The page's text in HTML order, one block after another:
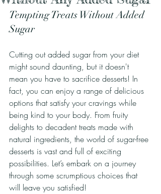
Tempting Treats Without Added
Sugar
Cutting out added sugar from your diet
might sound daunting, but it doesn't
mean you have to sacrifice desserts! In
fact, you can enjoy a range of delicious
options that satisfy your cravings while
being kind to your body. From fruity
delights to decadent treats made with
natural ingredients, the world of sugar-free
desserts is vast and full of exciting
possibilities. Let’s embark on a journey
through some scrumptious choices that
will leave you satisfied!